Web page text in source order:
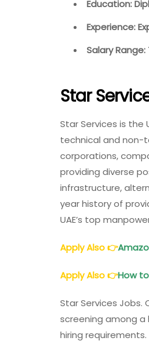
Education:
Experience:
Salary
Star
Star Services is the
technical and non-
corporations,
providing diverse
infrastructure,
year history of
UAE’s top
Apply Also👉
Apply Also👉How
Star Services
screening among
hiring requirements.